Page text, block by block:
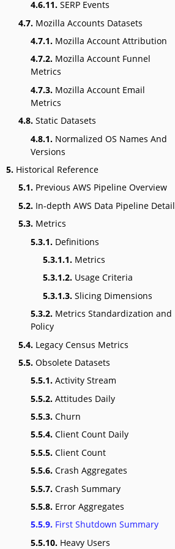
4.6.11. SERP Events
4.7. Mozilla Accounts Datasets
4.7.1. Mozilla Account Attribution
4.7.2. Mozilla Account Funnel
Metrics
4.7.3. Mozilla Account Email
Metrics
4.8. Static Datasets
4.8.1. Normalized OS Names And
Versions
5. Historical Reference
5.1. Previous AWS Pipeline Overview
5.2. In-depth AWS Data Pipeline Detail
5.3. Metrics
5.3.1. Definitions
5.3.1.1. Metrics
5.3.1.2. Usage Criteria
5.3.1.3. Slicing Dimensions
5.3.2. Metrics Standardization and
Policy
5.4. Legacy Census Metrics
5.5. Obsolete Datasets
5.5.1. Activity Stream
5.5.2. Attitudes Daily
5.5.3. Churn
5.5.4. Client Count Daily
5.5.5. Client Count
5.5.6. Crash Aggregates
5.5.7. Crash Summary
5.5.8. Error Aggregates
5.5.9. First Shutdown Summary
5.5.10. Heavy Users